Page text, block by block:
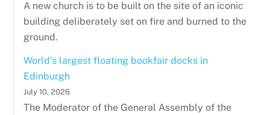
A new church is to be built on the site of an iconic
building deliberately set on fire and burned to the
ground.
World's largest floating bookfair docks in
Edinburgh
July 10, 2026
The Moderator of the General Assembly of the